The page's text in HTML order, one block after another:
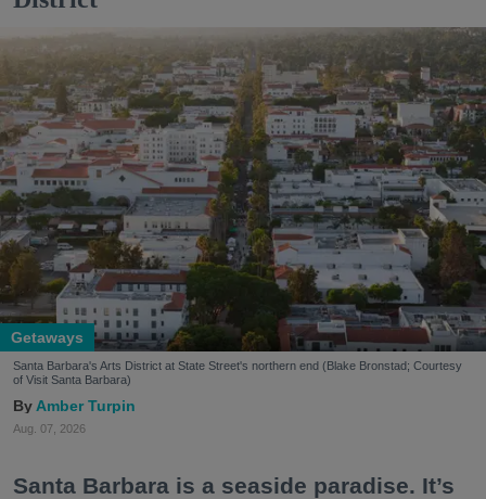
Getaways
Santa Barbara's Arts District at State Street's northern end (Blake Bronstad; Courtesy
of Visit Santa Barbara)
Amber Turpin
Aug. 07, 2026
Santa Barbara is a seaside paradise. It’s